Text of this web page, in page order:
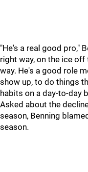
"He's a real good pro,"
right way, on the ice
way. He's a good role
show up, to do things
habits on a day-to-day
Asked about the
season, Benning
season.